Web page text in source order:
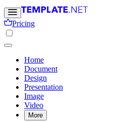
Pricing
Home
Document
Design
Presentation
Image
Video
More